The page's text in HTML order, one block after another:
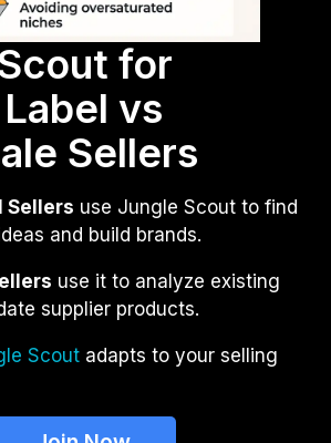
for
vs
Sellers
Sellers use Jungle Scout to find
and build brands.
use it to analyze existing
supplier products.
Scout adapts to your selling